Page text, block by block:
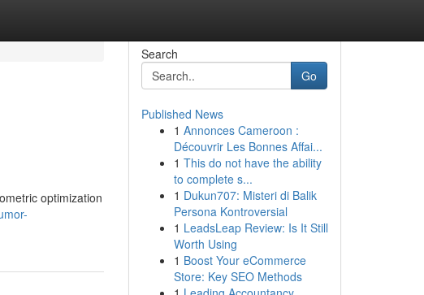
optimization
Search
Go
Published News
1 Annonces Cameroon :
Découvrir Les Bonnes Affai...
1 This do not have the ability
to complete s...
1 Dukun707: Misteri di Balik
Persona Kontroversial
1 LeadsLeap Review: Is It Still
Worth Using
1 Boost Your eCommerce
Store: Key SEO Methods